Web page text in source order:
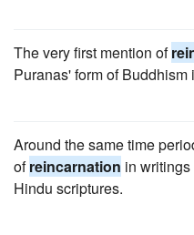
The very first mention of
Puranas' form of Buddhism
Around the same time
ofreincarnation in
Hindu scriptures.